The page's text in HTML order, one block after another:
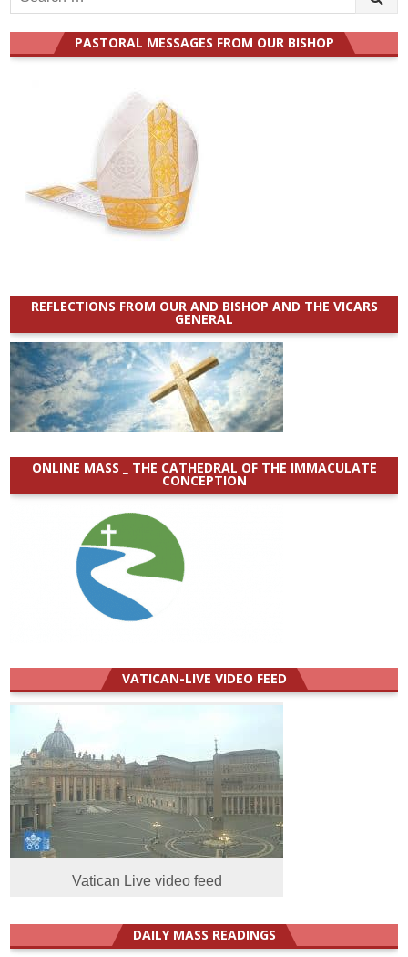
for:
PASTORAL MESSAGES FROM OUR BISHOP
REFLECTIONS FROM OUR AND BISHOP AND THE VICARS
GENERAL
ONLINE MASS _ THE CATHEDRAL OF THE IMMACULATE
CONCEPTION
VATICAN-LIVE VIDEO FEED
Vatican Live video feed
DAILY MASS READINGS